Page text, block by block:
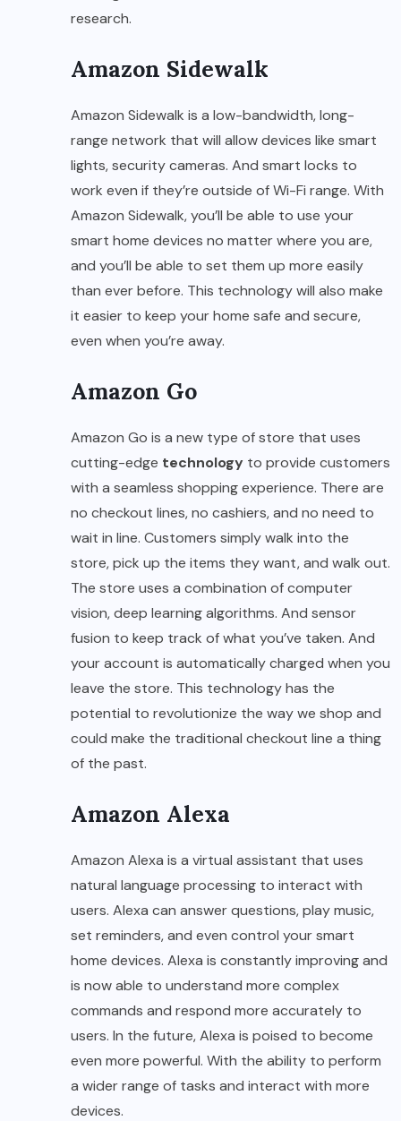
research.
Amazon Sidewalk
Amazon Sidewalk is a low-bandwidth, long-
range network that will allow devices like smart
lights, security cameras. And smart locks to
work even if they’re outside of Wi-Fi range. With
Amazon Sidewalk, you’ll be able to use your
smart home devices no matter where you are,
and you’ll be able to set them up more easily
than ever before. This technology will also make
it easier to keep your home safe and secure,
even when you’re away.
Amazon Go
Amazon Go is a new type of store that uses
cutting-edge technology to provide customers
with a seamless shopping experience. There are
no checkout lines, no cashiers, and no need to
wait in line. Customers simply walk into the
store, pick up the items they want, and walk out.
The store uses a combination of computer
vision, deep learning algorithms. And sensor
fusion to keep track of what you’ve taken. And
your account is automatically charged when you
leave the store. This technology has the
potential to revolutionize the way we shop and
could make the traditional checkout line a thing
of the past.
Amazon Alexa
Amazon Alexa is a virtual assistant that uses
natural language processing to interact with
users. Alexa can answer questions, play music,
set reminders, and even control your smart
home devices. Alexa is constantly improving and
is now able to understand more complex
commands and respond more accurately to
users. In the future, Alexa is poised to become
even more powerful. With the ability to perform
a wider range of tasks and interact with more
devices.